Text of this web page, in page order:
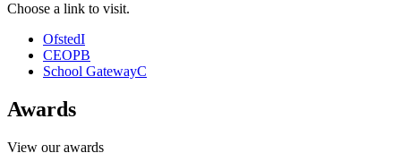
Choose a link to visit.
OfstedI
CEOPB
School GatewayC
Awards
View our awards